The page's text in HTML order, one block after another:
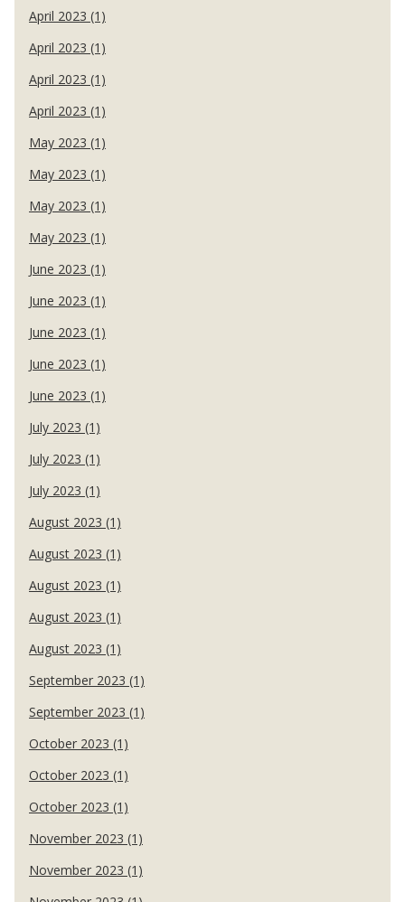
April 2023 (1)
April 2023 (1)
April 2023 (1)
April 2023 (1)
May 2023 (1)
May 2023 (1)
May 2023 (1)
May 2023 (1)
June 2023 (1)
June 2023 (1)
June 2023 (1)
June 2023 (1)
June 2023 (1)
July 2023 (1)
July 2023 (1)
July 2023 (1)
August 2023 (1)
August 2023 (1)
August 2023 (1)
August 2023 (1)
August 2023 (1)
September 2023 (1)
September 2023 (1)
October 2023 (1)
October 2023 (1)
October 2023 (1)
November 2023 (1)
November 2023 (1)